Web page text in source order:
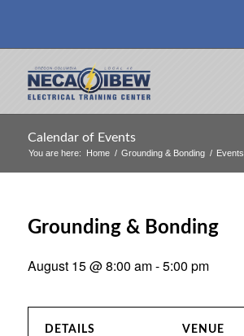
Calendar of Events
You are here: Home / Grounding & Bonding / Events
Grounding & Bonding
August 15 @ 8:00 am-5:00 pm
DETAILS VENUE